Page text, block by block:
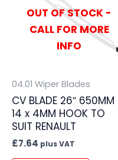
OUT OF STOCK -
CALL FOR MORE
INFO
04.01 Wiper Blades
CV BLADE 26″ 650MM
14 x 4MM HOOK TO
SUIT RENAULT
£7.64 plus VAT